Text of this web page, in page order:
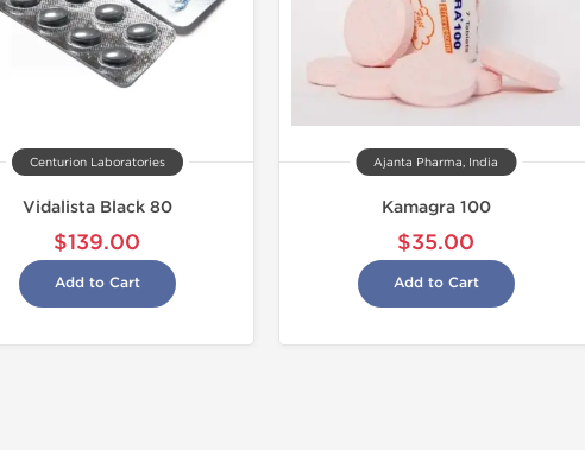
Centurion Laboratories
Vidalista Black 80
$139.00
Add to Cart
Ajanta Pharma, India
Kamagra 100
$35.00
Add to Cart